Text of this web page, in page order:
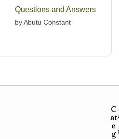
R
a
e
Questions and Answers
by Abutu Constant
C
at
e
g